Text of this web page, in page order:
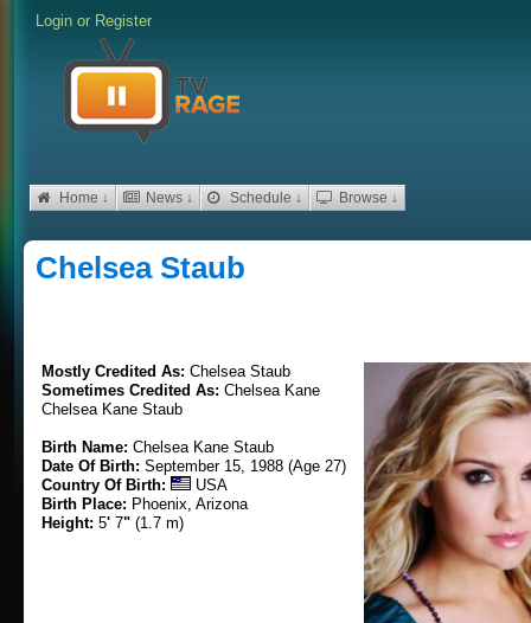
Login or Register
Home ↓ News ↓ Schedule ↓ Browse ↓
Chelsea Staub
Mostly Credited As: Chelsea Staub
Sometimes Credited As: Chelsea Kane
Chelsea Kane Staub
Birth Name: Chelsea Kane Staub
Date Of Birth: September 15, 1988 (Age 27)
Country Of Birth:
USA
Birth Place: Phoenix, Arizona
Height: 5' 7" (1.7 m)